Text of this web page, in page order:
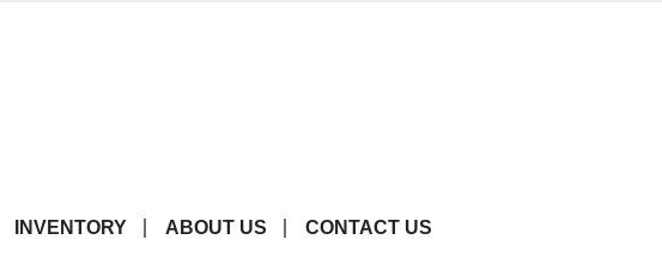
INVENTORY ABOUT US CONTACT US